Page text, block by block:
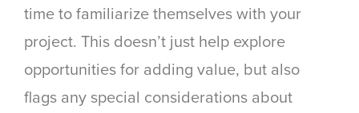
time to familiarize themselves with your
project. This doesn’t just help explore
opportunities for adding value, but also
flags any special considerations about